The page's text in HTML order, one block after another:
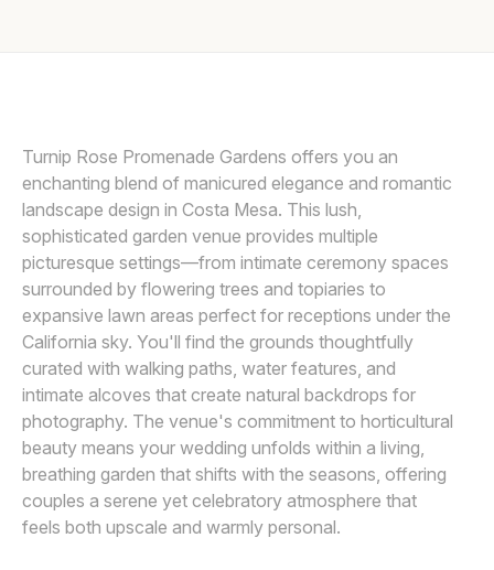
Turnip Rose Promenade Gardens offers you an
enchanting blend of manicured elegance and romantic
landscape design in Costa Mesa. This lush,
sophisticated garden venue provides multiple
picturesque settings—from intimate ceremony spaces
surrounded by flowering trees and topiaries to
expansive lawn areas perfect for receptions under the
California sky. You'll find the grounds thoughtfully
curated with walking paths, water features, and
intimate alcoves that create natural backdrops for
photography. The venue's commitment to horticultural
beauty means your wedding unfolds within a living,
breathing garden that shifts with the seasons, offering
couples a serene yet celebratory atmosphere that
feels both upscale and warmly personal.